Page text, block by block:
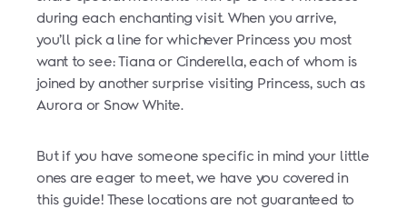
during each enchanting visit. When you arrive,
you’ll pick a line for whichever Princess you most
want to see: Tiana or Cinderella, each of whom is
joined by another surprise visiting Princess, such as
Aurora or Snow White.
But if you have someone specific in mind your little
ones are eager to meet, we have you covered in
this guide! These locations are not guaranteed to